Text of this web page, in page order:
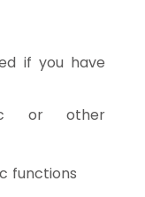
if you have
or other
functions